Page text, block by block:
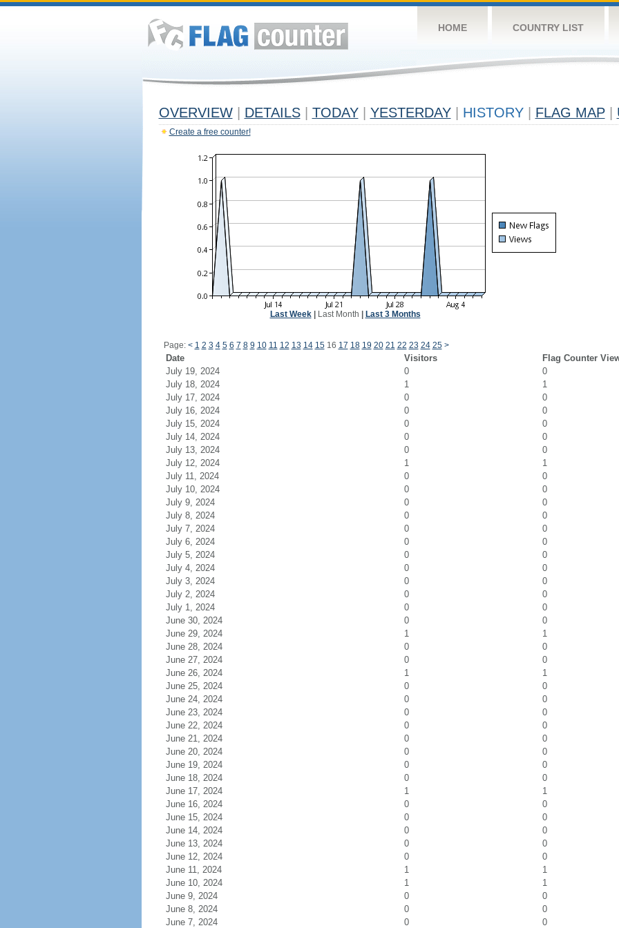
HOME COUNTRY LIST
OVERVIEW DETAILS TODAY YESTERDAY HISTORY FLAG MAP
Create a free counter!
Last Week| Last Month Last 3 Months
Page: < 1 2 3 4 5 6 7 8 9 10 11 12 13 14 1516 17 18 19 20 21 22 23 24 25 >
Date Visitors
Flag Counter
July 19, 2024
0
0
July 18, 2024
1
1
July 17, 2024
0
0
July 16, 2024
0
0
July 15, 2024
0
0
July 14, 2024
0
0
July 13, 2024
0
0
July 12, 2024
1
1
July 11, 2024
0
0
July 10, 2024
0
0
July 9, 2024
0
0
July 8, 2024
0
0
July 7, 2024
0
0
July 6, 2024
0
0
July 5, 2024
0
0
July 4, 2024
0
0
July 3, 2024
0
0
July 2, 2024
0
0
July 1, 2024
0
0
June 30, 2024
0
0
June 29, 2024
1
1
June 28, 2024
0
0
June 27, 2024
0
0
June 26, 2024
1
1
June 25, 2024
0
0
June 24, 2024
0
0
June 23, 2024
0
0
June 22, 2024
0
0
June 21, 2024
0
0
June 20, 2024
0
0
June 19, 2024
0
0
June 18, 2024
0
0
June 17, 2024
1
1
June 16, 2024
0
0
June 15, 2024
0
0
June 14, 2024
0
0
June 13, 2024
0
0
June 12, 2024
0
0
June 11, 2024
1
1
June 10, 2024
1
1
June 9, 2024
0
0
June 8, 2024
0
0
June 7, 2024
0 0